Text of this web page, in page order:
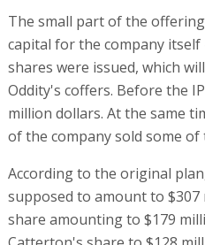
The small part of the
capital for the company itself
shares were issued, which
Oddity's coffers. Before the
million dollars. At the same
of the company sold some of
According to the original
supposed to amount to
share amounting to $179